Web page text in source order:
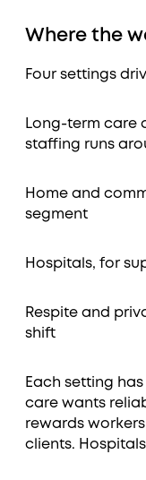
Where the
Four settings
Long-term care
staffing runs
Home and
segment
Hospitals, for
Respite and
shift
Each setting
care wants
rewards
clients.